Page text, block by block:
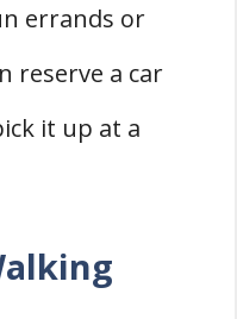
errands or
reserve a car
it up at a